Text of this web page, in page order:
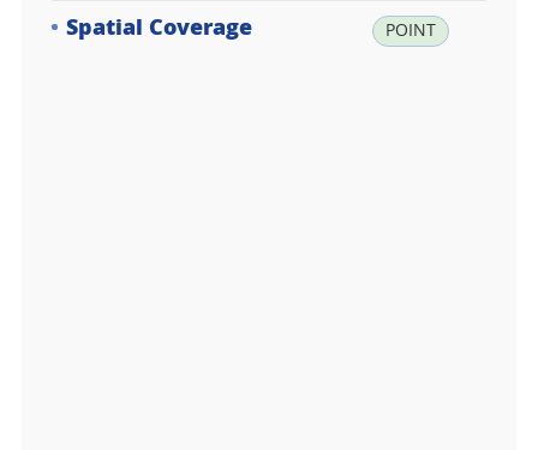
Spatial Coverage POINT